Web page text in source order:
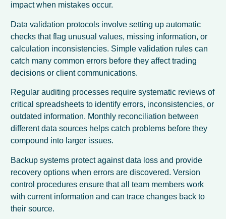
impact when mistakes occur.
Data validation protocols involve setting up automatic
checks that flag unusual values, missing information, or
calculation inconsistencies. Simple validation rules can
catch many common errors before they affect trading
decisions or client communications.
Regular auditing processes require systematic reviews of
critical spreadsheets to identify errors, inconsistencies, or
outdated information. Monthly reconciliation between
different data sources helps catch problems before they
compound into larger issues.
Backup systems protect against data loss and provide
recovery options when errors are discovered. Version
control procedures ensure that all team members work
with current information and can trace changes back to
their source.